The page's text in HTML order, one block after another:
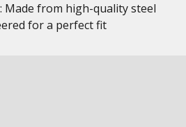
Made from high-quality steel
for a perfect fit